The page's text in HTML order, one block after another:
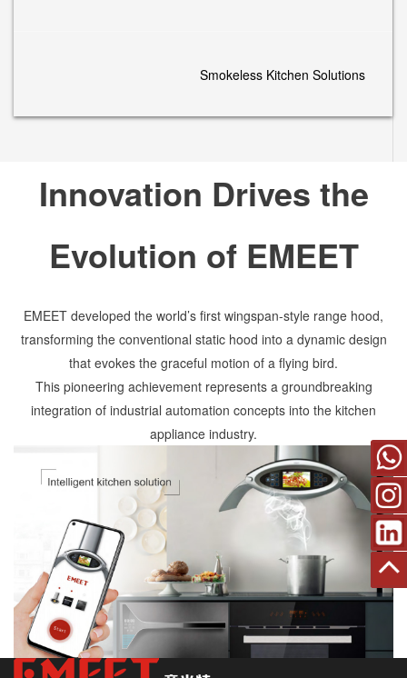
Smokeless Kitchen Solutions
Innovation Drives the
Evolution of EMEET
EMEET developed the world’s first wingspan-style range hood,
transforming the conventional static hood into a dynamic design
that evokes the graceful motion of a flying bird.
This pioneering achievement represents a groundbreaking
integration of industrial automation concepts into the kitchen
appliance industry.